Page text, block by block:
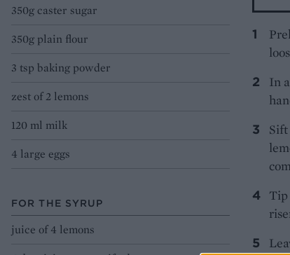
350g caster sugar
350g plain flour
3 tsp baking powder
zest of 2 lemons
120 ml milk
4 large eggs
FOR THE SYRUP
juice of 4 lemons
In
Tip